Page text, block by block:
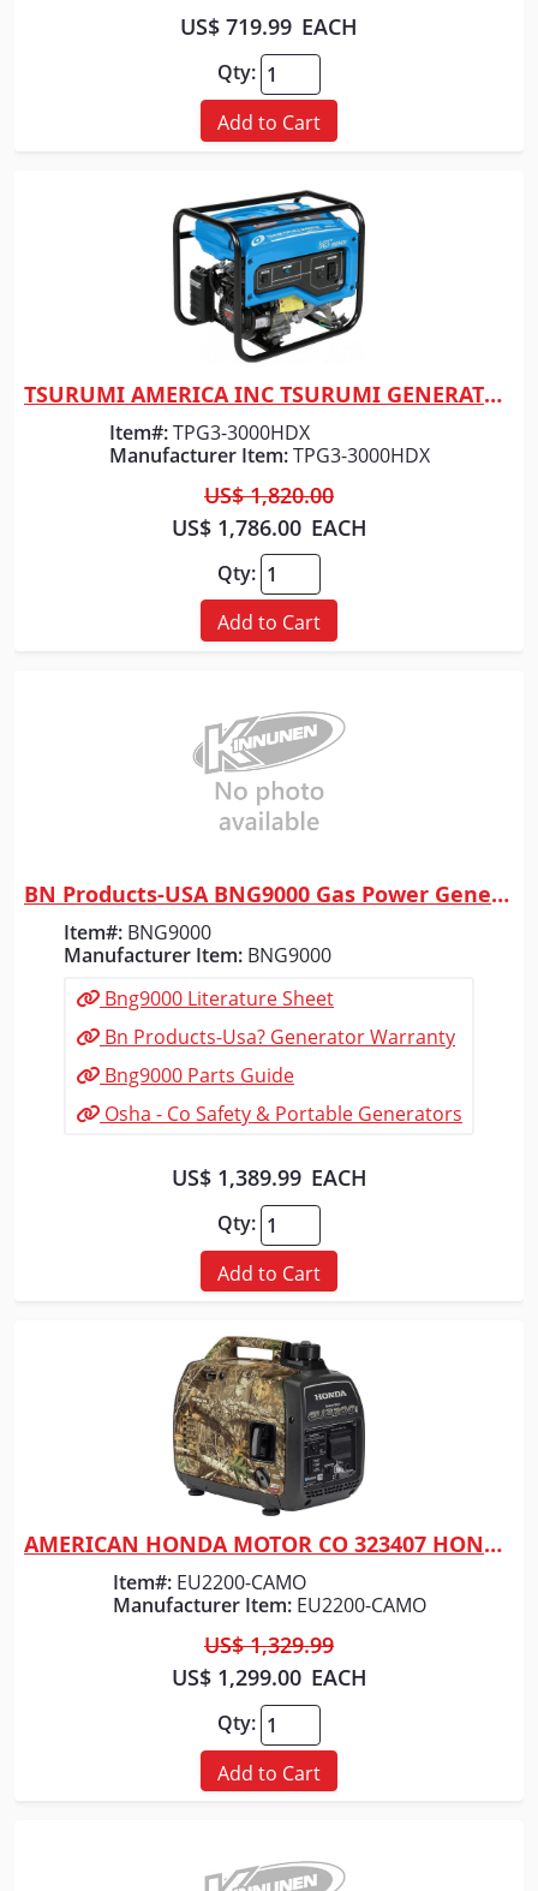
US$ 719.99 EACH
Qty:
Add to Cart
Quick View
TSURUMI AMERICA INC TSURUMI GENERATOR 3000 WATT
Item#: TPG3-3000HDX
Manufacturer Item: TPG3-3000HDX
US$ 1,820.00
US$ 1,786.00 EACH
Qty:
Add to Cart
Quick View
BN Products-USA BNG9000 Gas Power Generator
Item#: BNG9000
Manufacturer Item: BNG9000
Bng9000 Literature Sheet
Bn Products-Usa? Generator Warranty
Bng9000 Parts Guide
Osha - Co Safety & Portable Generators
US$ 1,389.99 EACH
Qty:
Add to Cart
Quick View
AMERICAN HONDA MOTOR CO 323407 HONDA GENERATOR 2200 WATT CAMO
Item#: EU2200-CAMO
Manufacturer Item: EU2200-CAMO
US$ 1,329.99
US$ 1,299.00 EACH
Qty:
Add to Cart